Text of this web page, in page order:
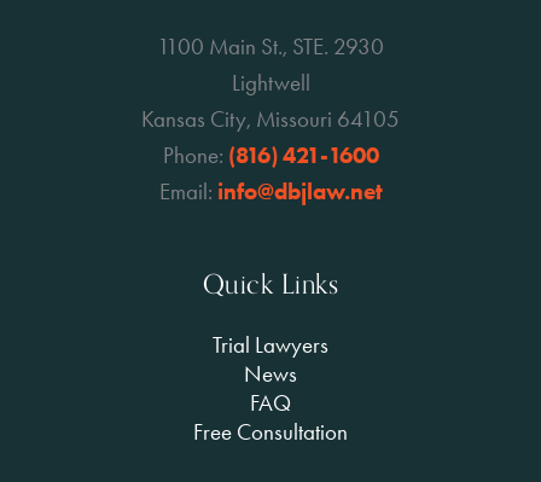
1100 Main St., STE. 2930
Lightwell
Kansas City, Missouri 64105
Phone: (816) 421-1600
Email: info@dbjlaw.net
Quick Links
Trial Lawyers
News
FAQ
Free Consultation